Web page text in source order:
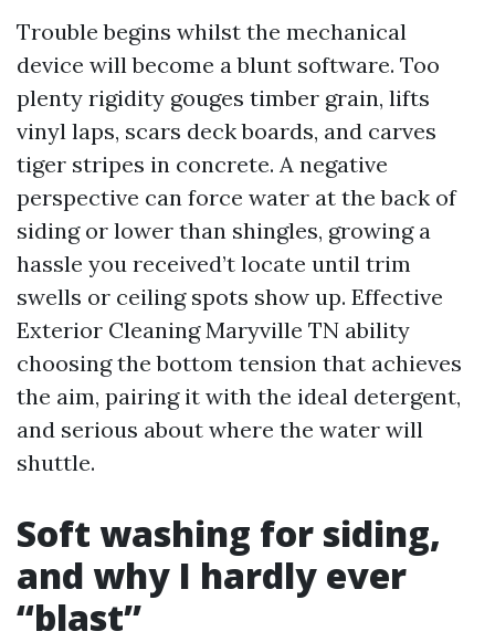
Trouble begins whilst the mechanical
device will become a blunt software. Too
plenty rigidity gouges timber grain, lifts
vinyl laps, scars deck boards, and carves
tiger stripes in concrete. A negative
perspective can force water at the back of
siding or lower than shingles, growing a
hassle you received’t locate until trim
swells or ceiling spots show up. Effective
Exterior Cleaning Maryville TN ability
choosing the bottom tension that achieves
the aim, pairing it with the ideal detergent,
and serious about where the water will
shuttle.
Soft washing for siding,
and why I hardly ever
“blast”